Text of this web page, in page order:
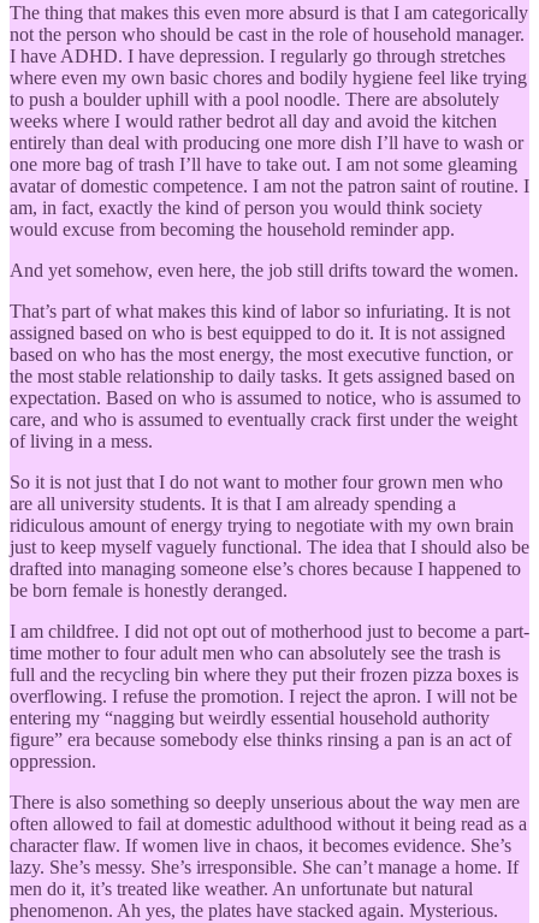
The thing that makes this even more absurd is that I am categorically
not the person who should be cast in the role of household manager.
I have ADHD. I have depression. I regularly go through stretches
where even my own basic chores and bodily hygiene feel like trying
to push a boulder uphill with a pool noodle. There are absolutely
weeks where I would rather bedrot all day and avoid the kitchen
entirely than deal with producing one more dish I’ll have to wash or
one more bag of trash I’ll have to take out. I am not some gleaming
avatar of domestic competence. I am not the patron saint of routine. I
am, in fact, exactly the kind of person you would think society
would excuse from becoming the household reminder app.
And yet somehow, even here, the job still drifts toward the women.
That’s part of what makes this kind of labor so infuriating. It is not
assigned based on who is best equipped to do it. It is not assigned
based on who has the most energy, the most executive function, or
the most stable relationship to daily tasks. It gets assigned based on
expectation. Based on who is assumed to notice, who is assumed to
care, and who is assumed to eventually crack first under the weight
of living in a mess.
So it is not just that I do not want to mother four grown men who
are all university students. It is that I am already spending a
ridiculous amount of energy trying to negotiate with my own brain
just to keep myself vaguely functional. The idea that I should also be
drafted into managing someone else’s chores because I happened to
be born female is honestly deranged.
I am childfree. I did not opt out of motherhood just to become a part-
time mother to four adult men who can absolutely see the trash is
full and the recycling bin where they put their frozen pizza boxes is
overflowing. I refuse the promotion. I reject the apron. I will not be
entering my “nagging but weirdly essential household authority
figure” era because somebody else thinks rinsing a pan is an act of
oppression.
There is also something so deeply unserious about the way men are
often allowed to fail at domestic adulthood without it being read as a
character flaw. If women live in chaos, it becomes evidence. She’s
lazy. She’s messy. She’s irresponsible. She can’t manage a home. If
men do it, it’s treated like weather. An unfortunate but natural
phenomenon. Ah yes, the plates have stacked again. Mysterious.